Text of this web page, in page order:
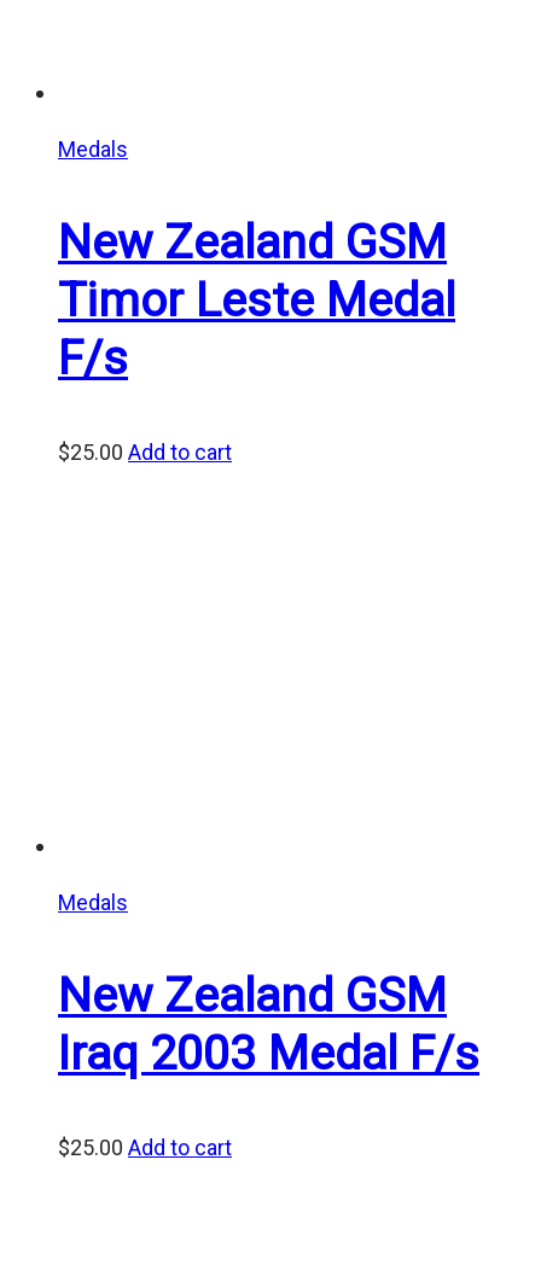
Medals
New Zealand GSM
Timor Leste Medal
F/s
$25.00 Add to cart
Medals
New Zealand GSM
Iraq 2003 Medal F/s
$25.00 Add to cart